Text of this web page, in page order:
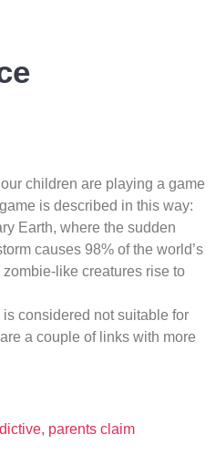
children are playing a game
is described in this way:
Earth, where the sudden
causes 98% of the world’s
like creatures rise to
considered not suitable for
a couple of links with more
parents claim